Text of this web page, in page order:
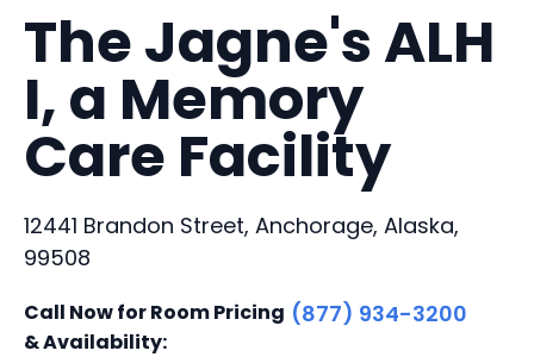
The Jagne's ALH
I, a Memory
Care Facility
12441 Brandon Street, Anchorage, Alaska,
99508
Call Now for Room Pricing
& Availability:
(877) 934-3200